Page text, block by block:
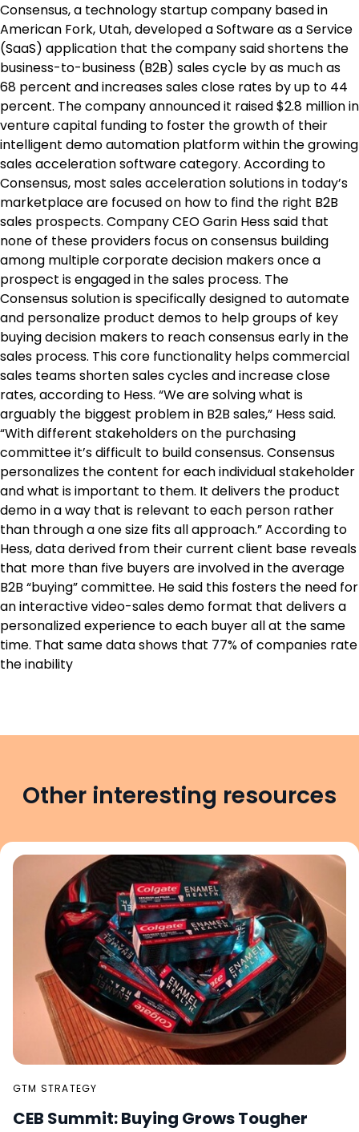
Consensus, a technology startup company based in
American Fork, Utah, developed a Software as a Service
(SaaS) application that the company said shortens the
business-to-business (B2B) sales cycle by as much as
68 percent and increases sales close rates by up to 44
percent. The company announced it raised $2.8 million in
venture capital funding to foster the growth of their
intelligent demo automation platform within the growing
sales acceleration software category. According to
Consensus, most sales acceleration solutions in today’s
marketplace are focused on how to find the right B2B
sales prospects. Company CEO Garin Hess said that
none of these providers focus on consensus building
among multiple corporate decision makers once a
prospect is engaged in the sales process. The
Consensus solution is specifically designed to automate
and personalize product demos to help groups of key
buying decision makers to reach consensus early in the
sales process. This core functionality helps commercial
sales teams shorten sales cycles and increase close
rates, according to Hess. “We are solving what is
arguably the biggest problem in B2B sales,” Hess said.
“With different stakeholders on the purchasing
committee it’s difficult to build consensus. Consensus
personalizes the content for each individual stakeholder
and what is important to them. It delivers the product
demo in a way that is relevant to each person rather
than through a one size fits all approach.” According to
Hess, data derived from their current client base reveals
that more than five buyers are involved in the average
B2B “buying” committee. He said this fosters the need for
an interactive video-sales demo format that delivers a
personalized experience to each buyer all at the same
time. That same data shows that 77% of companies rate
the inability
Other interesting resources
GTM STRATEGY
CEB Summit: Buying Grows Tougher